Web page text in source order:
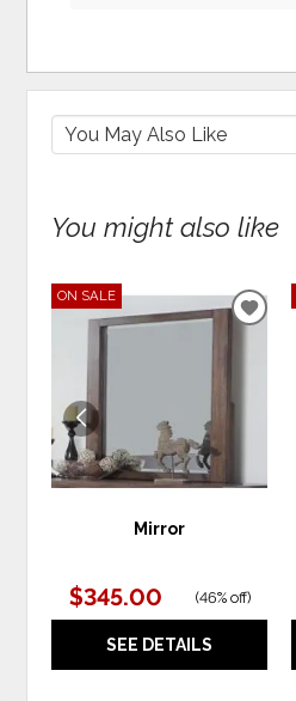
You might also like
ON SALE
Mirror
$345.00 (46% off)
SEE DETAILS
ADD